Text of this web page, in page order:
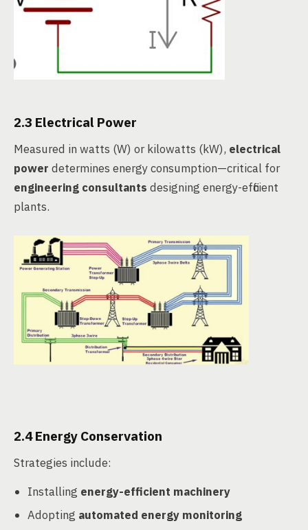
2.3 Electrical Power
Measured in watts (W) or kilowatts (kW), electrical
power determines energy consumption—critical for
engineering consultants designing energy-efficient
plants.
2.4 Energy Conservation
Strategies include:
Installing energy-efficient machinery
Adopting automated energy monitoring